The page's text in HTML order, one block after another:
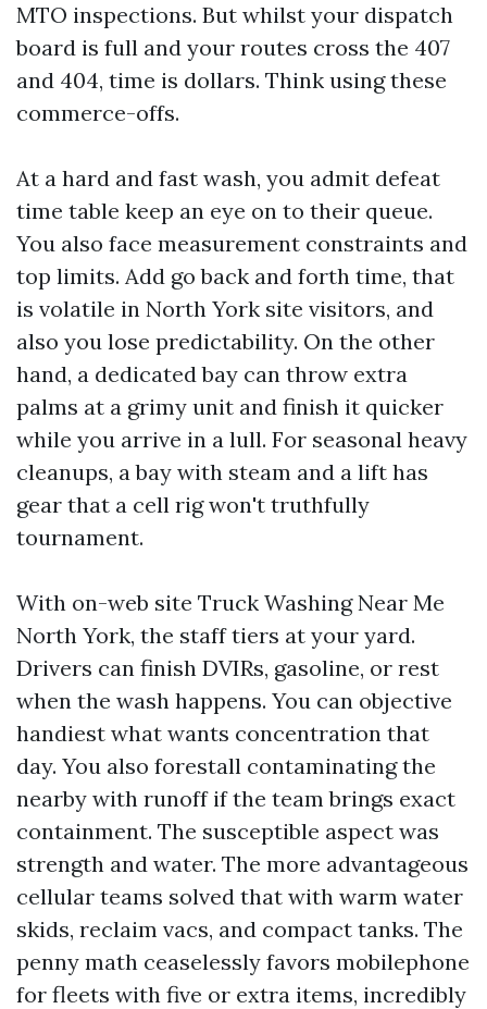
MTO inspections. But whilst your dispatch
board is full and your routes cross the 407
and 404, time is dollars. Think using these
commerce-offs.
At a hard and fast wash, you admit defeat
time table keep an eye on to their queue.
You also face measurement constraints and
top limits. Add go back and forth time, that
is volatile in North York site visitors, and
also you lose predictability. On the other
hand, a dedicated bay can throw extra
palms at a grimy unit and finish it quicker
while you arrive in a lull. For seasonal heavy
cleanups, a bay with steam and a lift has
gear that a cell rig won't truthfully
tournament.
With on-web site Truck Washing Near Me
North York, the staff tiers at your yard.
Drivers can finish DVIRs, gasoline, or rest
when the wash happens. You can objective
handiest what wants concentration that
day. You also forestall contaminating the
nearby with runoff if the team brings exact
containment. The susceptible aspect was
strength and water. The more advantageous
cellular teams solved that with warm water
skids, reclaim vacs, and compact tanks. The
penny math ceaselessly favors mobilephone
for fleets with five or extra items, incredibly